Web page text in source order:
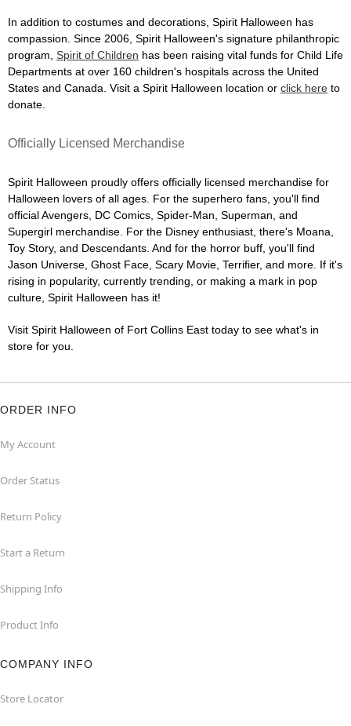
In addition to costumes and decorations, Spirit Halloween has
compassion. Since 2006, Spirit Halloween's signature philanthropic
program, Spirit of Children has been raising vital funds for Child Life
Departments at over 160 children's hospitals across the United
States and Canada. Visit a Spirit Halloween location or click here to
donate.
Officially Licensed Merchandise
Spirit Halloween proudly offers officially licensed merchandise for
Halloween lovers of all ages. For the superhero fans, you'll find
official Avengers, DC Comics, Spider-Man, Superman, and
Supergirl merchandise. For the Disney enthusiast, there's Moana,
Toy Story, and Descendants. And for the horror buff, you'll find
Jason Universe, Ghost Face, Scary Movie, Terrifier, and more. If it's
rising in popularity, currently trending, or making a mark in pop
culture, Spirit Halloween has it!
Visit Spirit Halloween of Fort Collins East today to see what's in
store for you.
ORDER INFO
My Account
Order Status
Return Policy
Start a Return
Shipping Info
Product Info
COMPANY INFO
Store Locator